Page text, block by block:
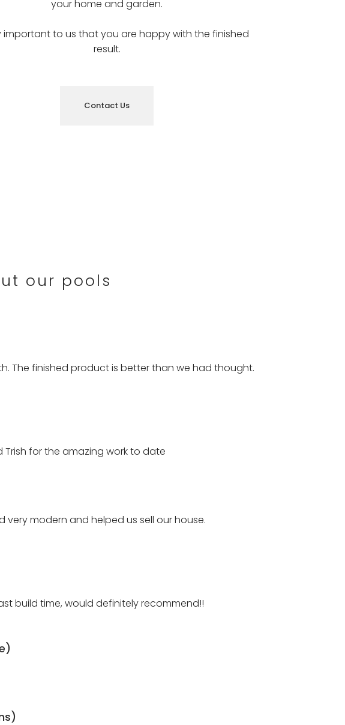
your home and garden.
important to us that you are happy with the finished
result.
Contact Us
our pools
The finished product is better than we had thought.
for the amazing work to date
modern and helped us sell our house.
build time, would definitely recommend!!